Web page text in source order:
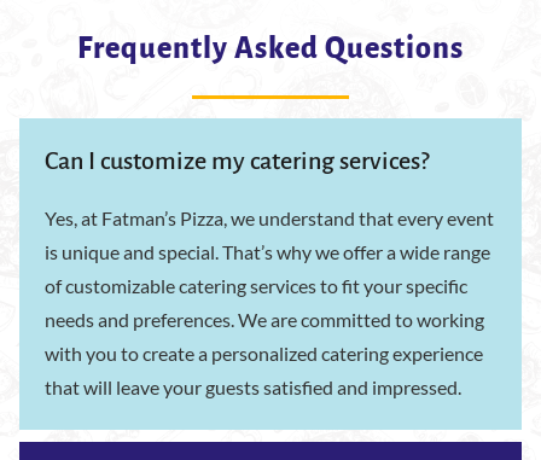
Frequently Asked Questions
Can I customize my catering services?
Yes, at Fatman’s Pizza, we understand that every event
is unique and special. That’s why we offer a wide range
of customizable catering services to fit your specific
needs and preferences. We are committed to working
with you to create a personalized catering experience
that will leave your guests satisfied and impressed.